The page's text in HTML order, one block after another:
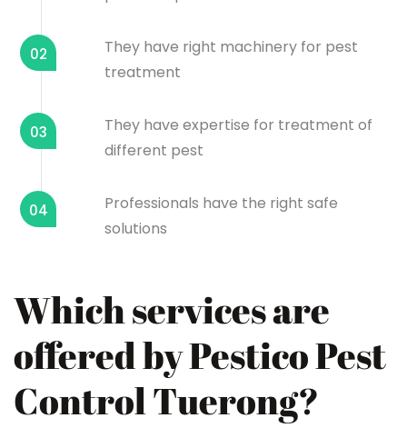
02
They have right machinery for pest
treatment
03
They have expertise for treatment of
different pest
04
Professionals have the right safe
solutions
Which services are
offered by Pestico Pest
Control Tuerong?